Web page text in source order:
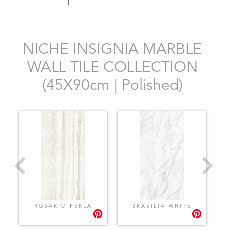
NICHE INSIGNIA MARBLE
WALL TILE COLLECTION
(45X90cm | Polished)
ROSARIO PERLA BRASILIA WHITE